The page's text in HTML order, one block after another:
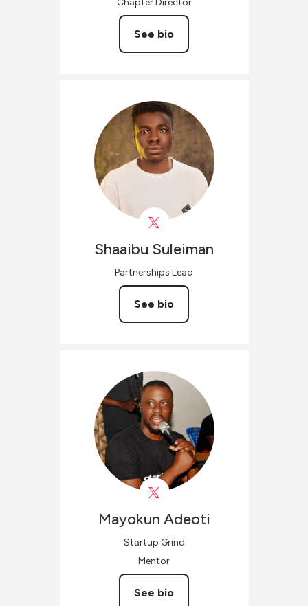
Chapter Director
See bio
Shaaibu Suleiman
Partnerships Lead
See bio
Mayokun Adeoti
Startup Grind
Mentor
See bio